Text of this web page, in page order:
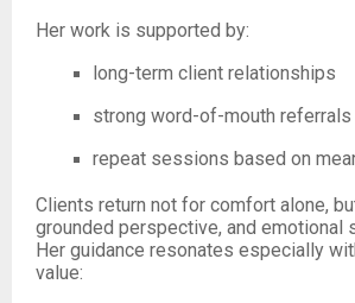
Her work is supported by:
long-term client relationships
strong word-of-mouth referrals
repeat sessions based on
Clients return not for comfort alone,
grounded perspective, and emotional
Her guidance resonates especially
value: